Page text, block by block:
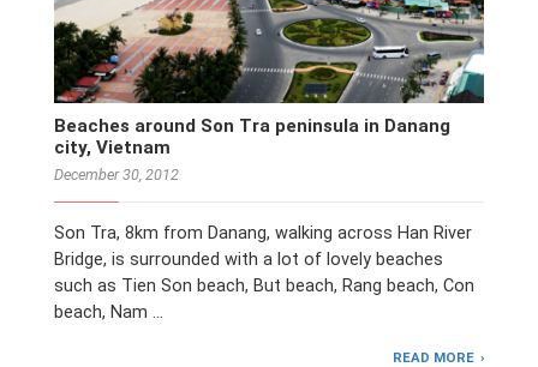
Beaches around Son Tra peninsula in Danang
city, Vietnam
December 30, 2012
Son Tra, 8km from Danang, walking across Han River
Bridge, is surrounded with a lot of lovely beaches
such as Tien Son beach, But beach, Rang beach, Con
beach, Nam …
READ MORE